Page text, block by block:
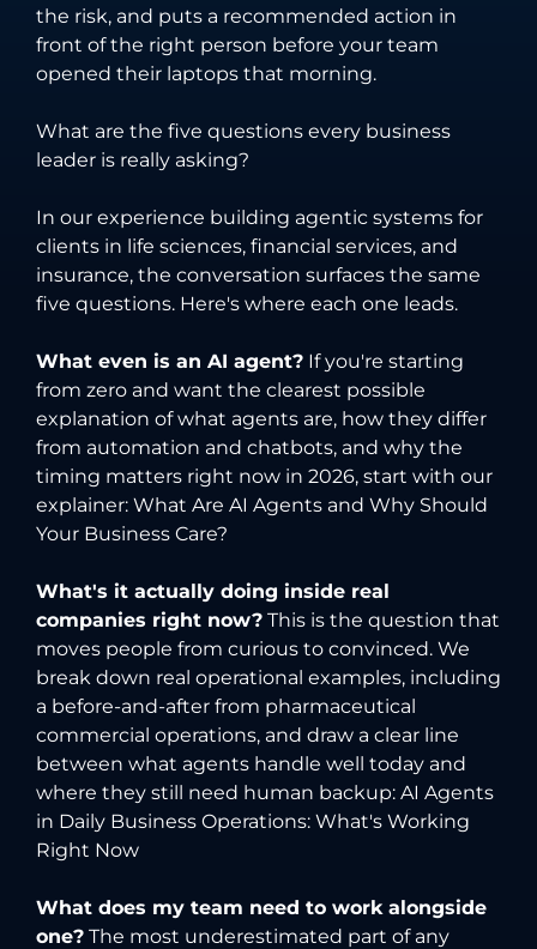
the risk, and puts a recommended action in
front of the right person before your team
opened their laptops that morning.
What are the five questions every business
leader is really asking?
In our experience building agentic systems for
clients in life sciences, financial services, and
insurance, the conversation surfaces the same
five questions. Here's where each one leads.
What even is an AI agent? If you're starting
from zero and want the clearest possible
explanation of what agents are, how they differ
from automation and chatbots, and why the
timing matters right now in 2026, start with our
explainer: What Are AI Agents and Why Should
Your Business Care?
What's it actually doing inside real
companies right now? This is the question that
moves people from curious to convinced. We
break down real operational examples, including
a before-and-after from pharmaceutical
commercial operations, and draw a clear line
between what agents handle well today and
where they still need human backup: AI Agents
in Daily Business Operations: What's Working
Right Now
What does my team need to work alongside
one? The most underestimated part of any